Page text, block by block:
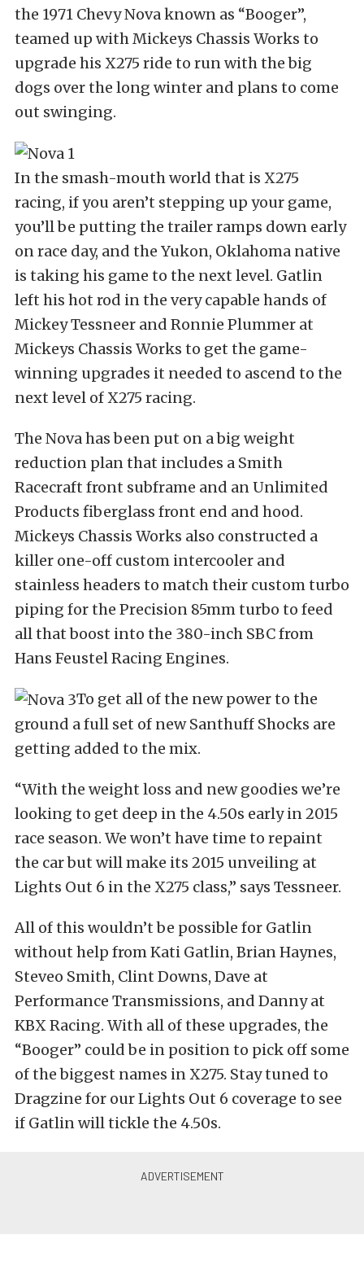
the 1971 Chevy Nova known as “Booger”,
teamed up with Mickeys Chassis Works to
upgrade his X275 ride to run with the big
dogs over the long winter and plans to come
out swinging.
In the smash-mouth world that is X275
racing, if you aren’t stepping up your game,
you’ll be putting the trailer ramps down early
on race day, and the Yukon, Oklahoma native
is taking his game to the next level. Gatlin
left his hot rod in the very capable hands of
Mickey Tessneer and Ronnie Plummer at
Mickeys Chassis Works to get the game-
winning upgrades it needed to ascend to the
next level of X275 racing.
The Nova has been put on a big weight
reduction plan that includes a Smith
Racecraft front subframe and an Unlimited
Products fiberglass front end and hood.
Mickeys Chassis Works also constructed a
killer one-off custom intercooler and
stainless headers to match their custom turbo
piping for the Precision 85mm turbo to feed
all that boost into the 380-inch SBC from
Hans Feustel Racing Engines.
To get all of the new power to the
ground a full set of new Santhuff Shocks are
getting added to the mix.
“With the weight loss and new goodies we’re
looking to get deep in the 4.50s early in 2015
race season. We won’t have time to repaint
the car but will make its 2015 unveiling at
Lights Out 6 in the X275 class,” says Tessneer.
All of this wouldn’t be possible for Gatlin
without help from Kati Gatlin, Brian Haynes,
Steveo Smith, Clint Downs, Dave at
Performance Transmissions, and Danny at
KBX Racing. With all of these upgrades, the
“Booger” could be in position to pick off some
of the biggest names in X275. Stay tuned to
Dragzine for our Lights Out 6 coverage to see
if Gatlin will tickle the 4.50s.